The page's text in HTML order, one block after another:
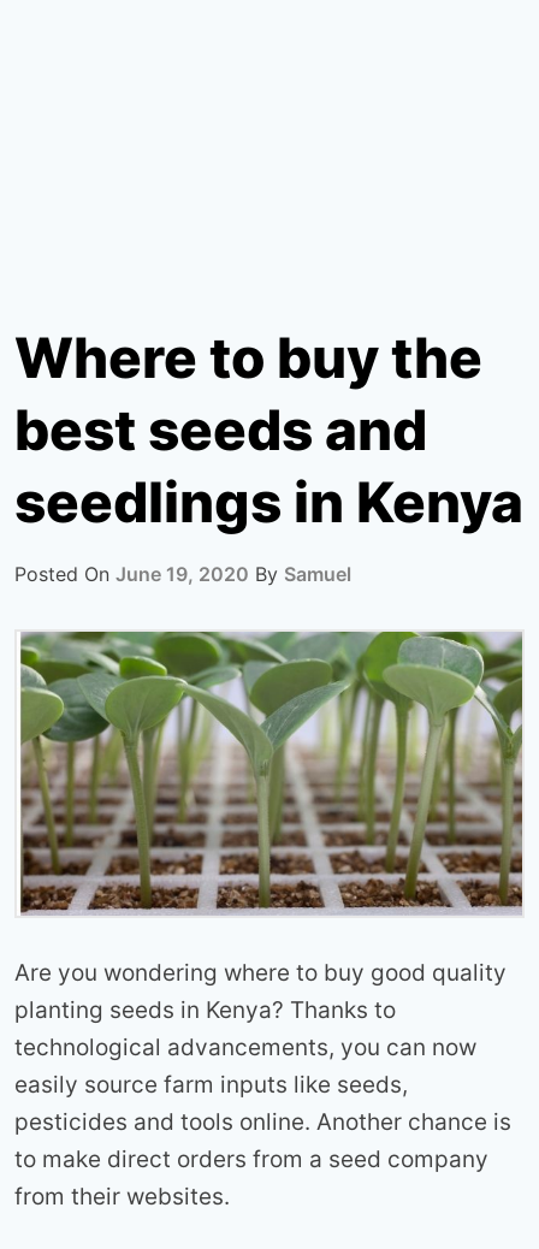
Where to buy the
best seeds and
seedlings in Kenya
Posted On June 19, 2020 By Samuel
Are you wondering where to buy good quality
planting seeds in Kenya? Thanks to
technological advancements, you can now
easily source farm inputs like seeds,
pesticides and tools online. Another chance is
to make direct orders from a seed company
from their websites.